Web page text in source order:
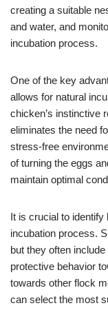
creating a suitable
and water, and
incubation process.
One of the key
allows for natural
chicken’s instinctive
eliminates the need
stress-free
of turning the eggs
maintain optimal
It is crucial to identify
incubation process.
but they often
protective behavior
towards other flock
can select the most